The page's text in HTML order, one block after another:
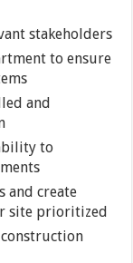
stakeholders
to ensure
and
to
and create
site prioritized